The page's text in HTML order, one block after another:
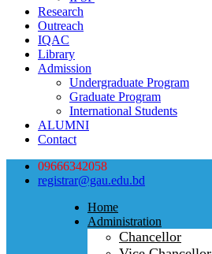
Research
Outreach
IQAC
Library
Admission
Undergraduate Program
Graduate Program
International Students
ALUMNI
Contact
09666342058
registrar@gau.edu.bd
Home
Administration
Chancellor